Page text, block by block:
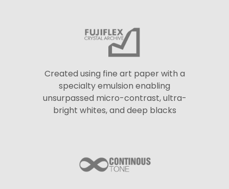
Created using fine art paper with a
specialty emulsion enabling
unsurpassed micro-contrast, ultra-
bright whites, and deep blacks